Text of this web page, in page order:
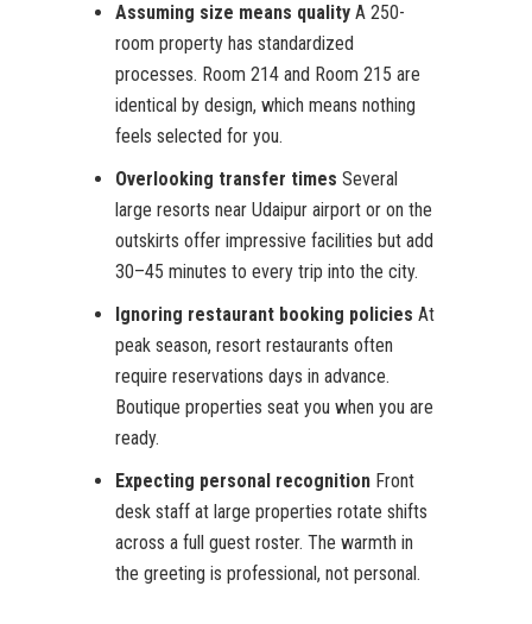
Assuming size means qualityA 250-
room property has standardized
processes. Room 214 and Room 215 are
identical by design, which means nothing
feels selected for you.
Overlooking transfer times Several
large resorts near Udaipur airport or on the
outskirts offer impressive facilities but add
30–45 minutes to every trip into the city.
Ignoring restaurant booking policies At
peak season, resort restaurants often
require reservations days in advance.
Boutique properties seat you when you are
ready.
Expecting personal recognitionFront
desk staff at large properties rotate shifts
across a full guest roster. The warmth in
the greeting is professional, not personal.